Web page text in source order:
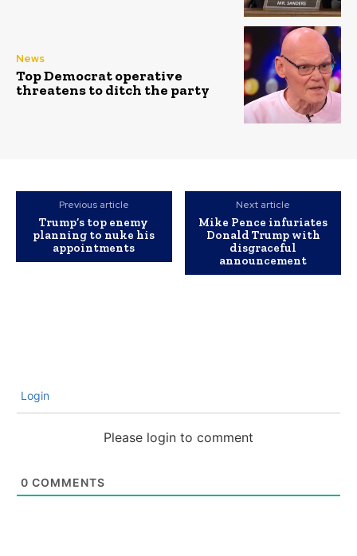
News
Top Democrat operative
threatens to ditch the party
Previous article
Trump’s top enemy
planning to nuke his
appointments
Next article
Mike Pence infuriates
Donald Trump with
disgraceful
announcement
Login
Please login to comment
0 COMMENTS